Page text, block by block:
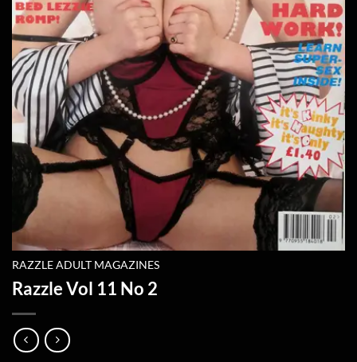
RAZZLE ADULT MAGAZINES
Razzle Vol 11 No 2